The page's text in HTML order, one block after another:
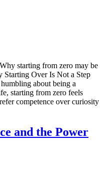
starting from zero may be
Starting Over Is Not a Step
about being a
starting from zero feels
competence over curiosity
and the Power